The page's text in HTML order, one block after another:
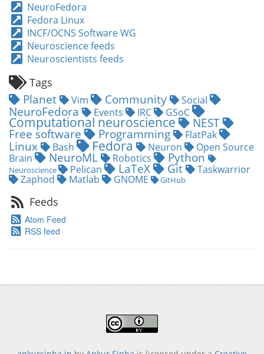
NeuroFedora
Fedora Linux
INCF/OCNS Software WG
Neuroscience feeds
Neuroscientists feeds
Tags
Planet Vim Community Social
NeuroFedora Events IRC GSoC
Computational neuroscience NEST
Free software Programming FlatPak
Linux Bash Fedora Neuron
Open Source
Brain
NeuroML Robotics Python
Neuroscience Pelican LaTeX Git Taskwarrior
Zaphod Matlab GNOME GitHub
Feeds
Atom Feed
RSS feed